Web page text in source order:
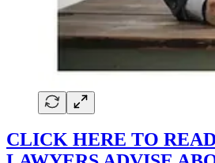
CLICK HERE TO